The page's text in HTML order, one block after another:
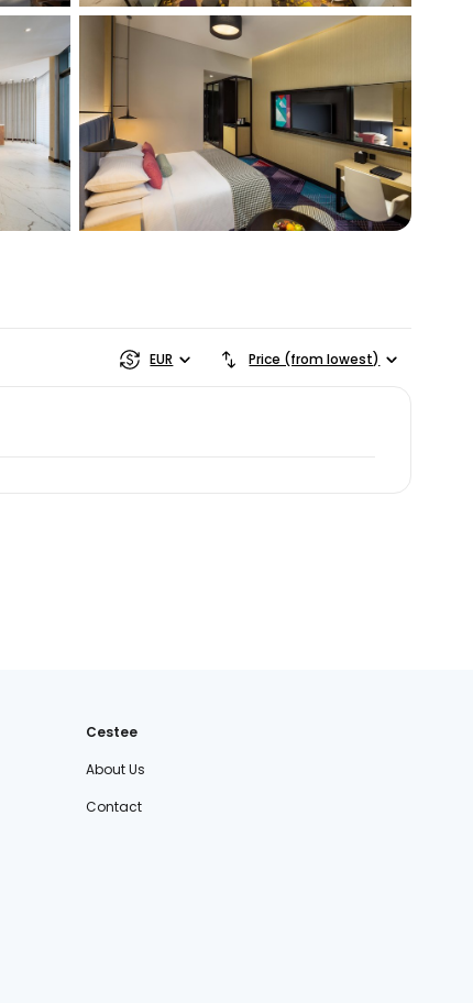
EUR Price (from lowest)
Cestee
About Us
Contact
with Google
with Facebook